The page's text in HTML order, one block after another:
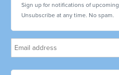
Sign up for notifications of
Unsubscribe at any time. No spam.